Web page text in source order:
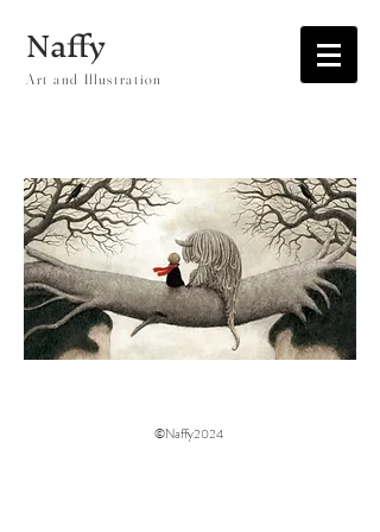
Naffy
Art and Illustration
©Naffy2024